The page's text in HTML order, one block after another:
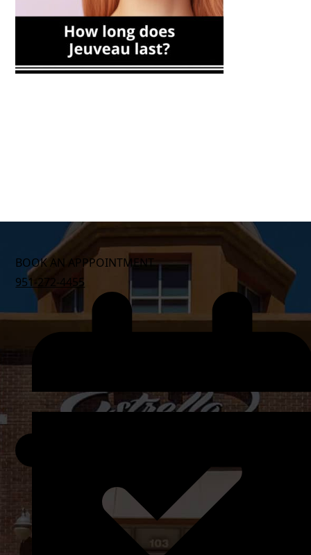
BOOK AN APPPOINTMENT
951-272-4455